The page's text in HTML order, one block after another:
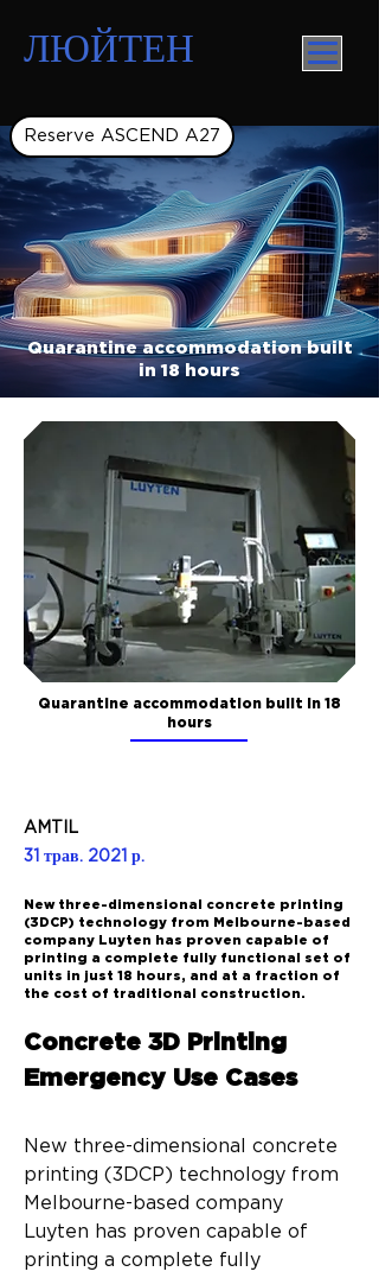
ЛЮЙТЕН
Reserve ASCEND A27
Quarantine accommodation built
in 18 hours
Quarantine accommodation built in 18
hours
AMTIL
31 трав. 2021 р.
New three-dimensional concrete printing
(3DCP) technology from Melbourne-based
company Luyten has proven capable of
printing a complete fully functional set of
units in just 18 hours, and at a fraction of
the cost of traditional construction.
Concrete 3D Printing
Emergency Use Cases
New three-dimensional concrete
printing (3DCP) technology from
Melbourne-based company
Luyten has proven capable of
printing a complete fully